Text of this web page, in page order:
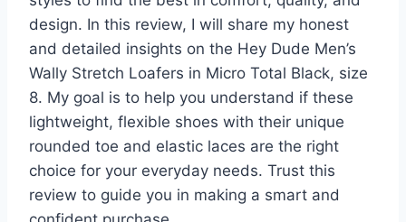
design. In this review, I will share my honest
and detailed insights on the Hey Dude Men’s
Wally Stretch Loafers in Micro Total Black, size
8. My goal is to help you understand if these
lightweight, flexible shoes with their unique
rounded toe and elastic laces are the right
choice for your everyday needs. Trust this
review to guide you in making a smart and